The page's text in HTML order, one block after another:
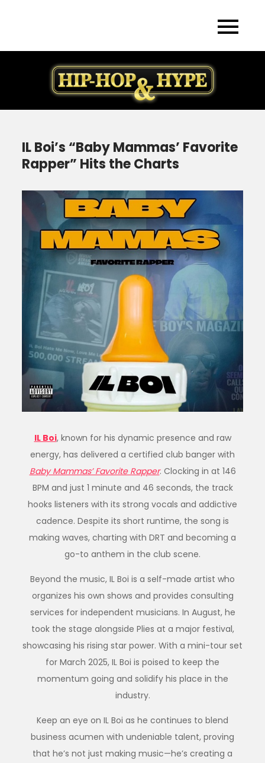
IL Boi’s “Baby Mammas’ Favorite
Rapper” Hits the Charts
IL Boi, known for his dynamic presence and raw
energy, has delivered a certified club banger with
Baby Mammas’ Favorite Rapper. Clocking in at 146
BPM and just 1 minute and 46 seconds, the track
hooks listeners with its strong vocals and addictive
cadence. Despite its short runtime, the song is
making waves, charting with DRT and becoming a
go-to anthem in the club scene.
Beyond the music, IL Boi is a self-made artist who
organizes his own shows and provides consulting
services for independent musicians. In August, he
took the stage alongside Plies at a major festival,
showcasing his rising star power. With a mini-tour set
for March 2025, IL Boi is poised to keep the
momentum going and solidify his place in the
industry.
Keep an eye on IL Boi as he continues to blend
business acumen with undeniable talent, proving
that he’s not just making music—he’s creating a